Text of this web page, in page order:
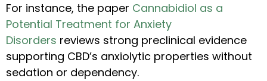
For instance, the paper Cannabidiol as a
Potential Treatment for Anxiety
Disorders reviews strong preclinical evidence
supporting CBD’s anxiolytic properties without
sedation or dependency.